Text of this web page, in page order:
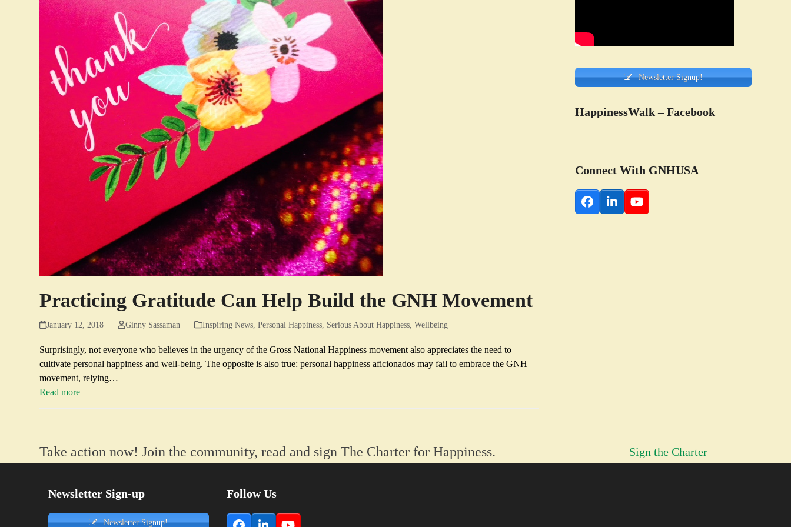
Practicing Gratitude Can Help Build the GNH Movement
January 12, 2018 Ginny Sassaman Inspiring News, Personal Happiness, Serious About Happiness, Wellbeing
Surprisingly, not everyone who believes in the urgency of the Gross National Happiness movement also appreciates the need to
cultivate personal happiness and well-being. The opposite is also true: personal happiness aficionados may fail to embrace the GNH
movement, relying…
Read more
Newsletter Signup!
HappinessWalk – Facebook
Connect With GNHUSA
Facebook
LinkedInYouTube
Take action now! Join the community, read and sign The Charter for Happiness. Sign the Charter
Newsletter Sign-up
Newsletter Signup!
Follow Us